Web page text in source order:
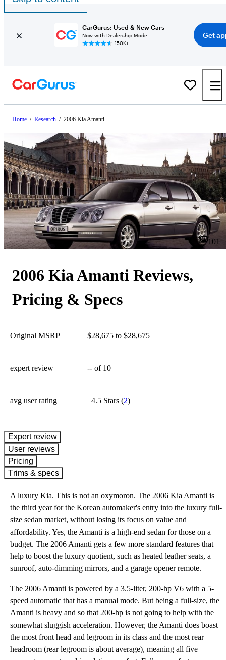
CarGurus: Used & New Cars
Now with Dealership Mode
150K+
Get
Home / Research / 2006 Kia Amanti
101
2006 Kia Amanti Reviews,
Pricing & Specs
Original MSRP $28,675 to $28,675
expert review -- of 10
avg user rating 4.5 Stars(2)
expert review
User reviews
Pricing
Trims & specs
A luxury Kia. This is not an oxymoron. The 2006 Kia Amanti is
the third year for the Korean automaker's entry into the luxury full-
size sedan market, without losing its focus on value and
affordability. Yes, the Amanti is a high-end sedan for those on a
budget. The 2006 Amanti gets a few more standard features that
help to boost the luxury quotient, such as heated leather seats, a
sunroof, auto-dimming mirrors, and a garage opener remote.
The 2006 Amanti is powered by a 3.5-liter, 200-hp V6 with a 5-
speed automatic that has a manual mode. But being a full-size, the
Amanti is heavy and so that 200-hp is not going to help with the
somewhat sluggish acceleration. However, the Amanti does boast
the most front head and legroom in its class and the most rear
headroom (rear legroom is about average), meaning all five